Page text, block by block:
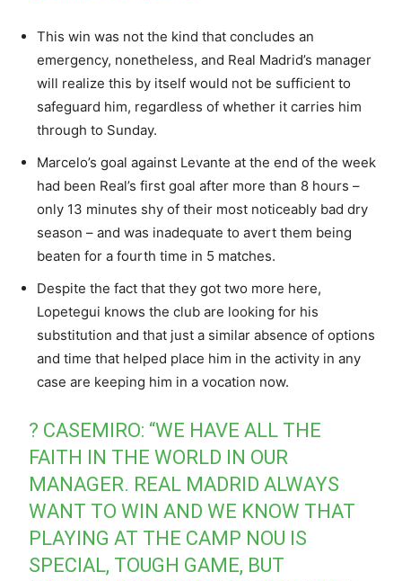
This win was not the kind that concludes an
emergency, nonetheless, and Real Madrid’s manager
will realize this by itself would not be sufficient to
safeguard him, regardless of whether it carries him
through to Sunday.
Marcelo’s goal against Levante at the end of the week
had been Real’s first goal after more than 8 hours –
only 13 minutes shy of their most noticeably bad dry
season – and was inadequate to avert them being
beaten for a fourth time in 5 matches.
Despite the fact that they got two more here,
Lopetegui knows the club are looking for his
substitution and that just a similar absence of options
and time that helped place him in the activity in any
case are keeping him in a vocation now.
?️ CASEMIRO: “WE HAVE ALL THE
FAITH IN THE WORLD IN OUR
MANAGER. REAL MADRID ALWAYS
WANT TO WIN AND WE KNOW THAT
PLAYING AT THE CAMP NOU IS
SPECIAL, TOUGH GAME, BUT